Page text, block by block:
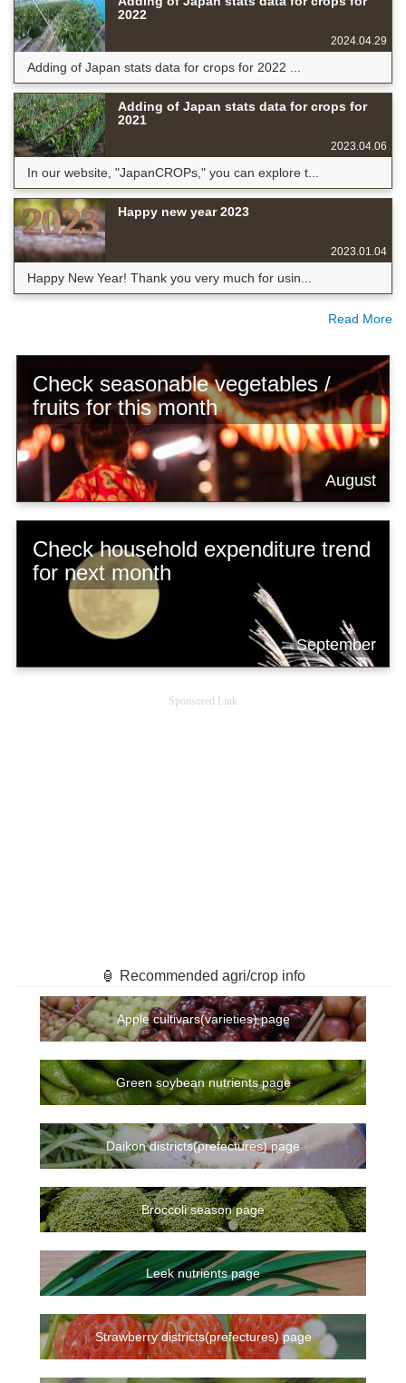
2022
2024.04.29
Adding of Japan stats data for crops for 2022 ...
Adding of Japan stats data for crops for
2021
2023.04.06
In our website, "JapanCROPs," you can explore t...
Happy new year 2023
2023.01.04
Happy New Year! Thank you very much for usin...
Read More
Check seasonable vegetables /
fruits for this month
August
Check household expenditure trend
for next month
September
Sponsored Link
🏮 Recommended agri/crop info
Apple cultivars(varieties) page
Green soybean nutrients page
Daikon districts(prefectures) page
Broccoli season page
Leek nutrients page
Strawberry districts(prefectures) page